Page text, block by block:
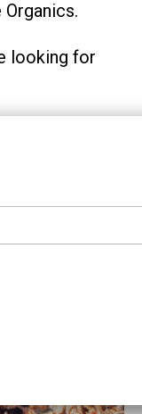
looking for